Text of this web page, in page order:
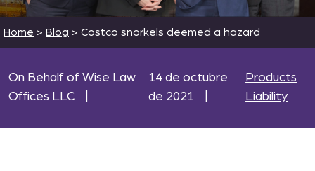
Home > Blog > Costco snorkels deemed a hazard
On Behalf of Wise Law
Offices LLC
14 de octubre
de 2021
Products
Liability